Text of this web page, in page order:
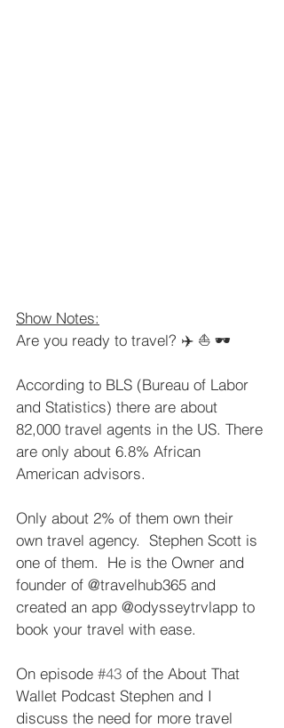
Show Notes:
Are you ready to travel? ✈️ ⛵️ 🕶
According to BLS (Bureau of Labor
and Statistics) there are about
82,000 travel agents in the US. There
are only about 6.8% African
American advisors.
Only about 2% of them own their
own travel agency.  Stephen Scott is
one of them.  He is the Owner and
founder of @travelhub365 and
created an app @odysseytrvlapp to
book your travel with ease.
On episode #43 of the About That
Wallet Podcast Stephen and I
discuss the need for more travel